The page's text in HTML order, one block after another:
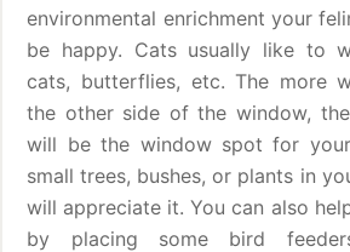
environmental enrichment your
be happy. Cats usually like to
cats, butterflies, etc. The more
the other side of the window,
will be the window spot for
small trees, bushes, or plants in
will appreciate it. You can also
by placing some bird